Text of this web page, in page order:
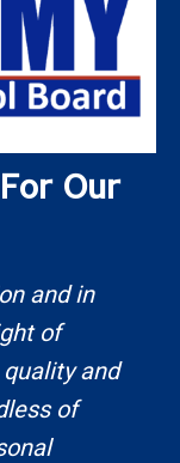
Our
and in
of
and
of